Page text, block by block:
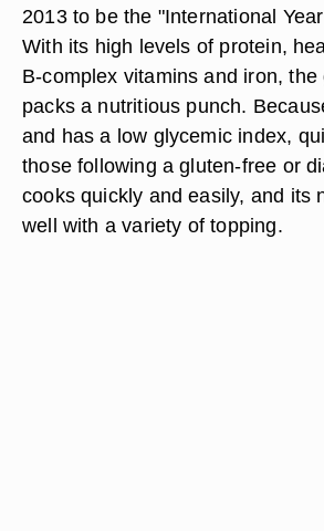
2013 to be the "International
With its high levels of protein,
B-complex vitamins and iron,
packs a nutritious punch.
and has a low glycemic index,
those following a gluten-free or
cooks quickly and easily, and its
well with a variety of topping.